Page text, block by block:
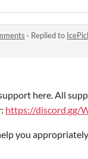
· Replied to
here. All
https://discord.gg/
you